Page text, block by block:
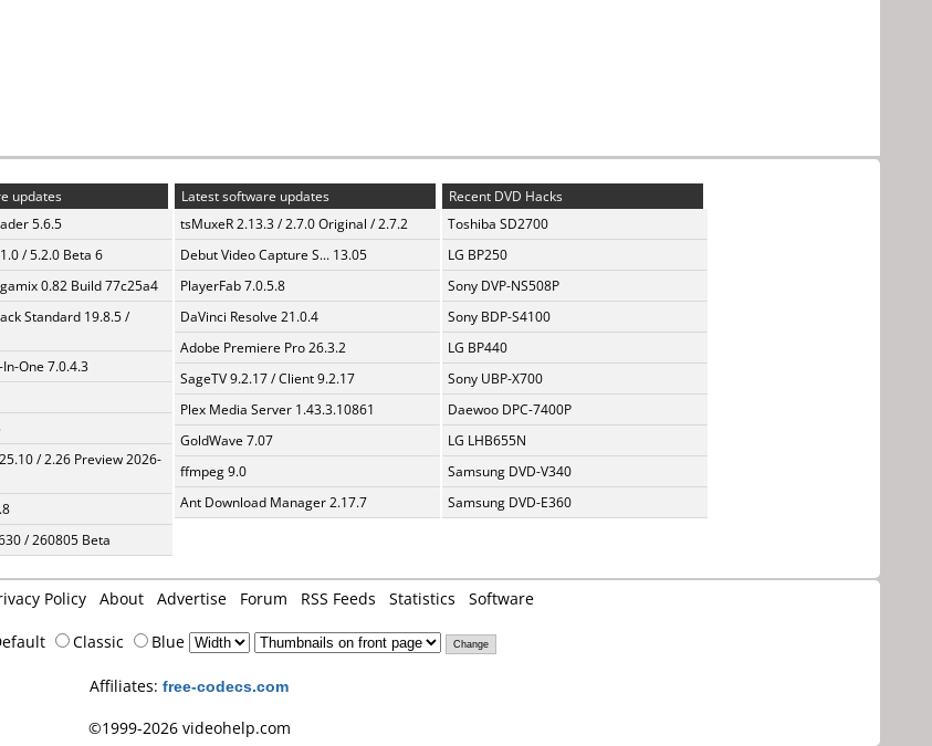
updates
5.6.5
/ 5.2.0 Beta 6
0.82 Build 77c25a4
Standard 19.8.5 /
One 7.0.4.3
/ 2.26 Preview 2026-
/ 260805 Beta
Latest software updates
tsMuxeR 2.13.3 / 2.7.0 Original / 2.7.2
Debut Video Capture S... 13.05
PlayerFab 7.0.5.8
DaVinci Resolve 21.0.4
Adobe Premiere Pro 26.3.2
SageTV 9.2.17 / Client 9.2.17
Plex Media Server 1.43.3.10861
GoldWave 7.07
ffmpeg 9.0
Ant Download Manager 2.17.7
Recent DVD Hacks
Toshiba SD2700
LG BP250
Sony DVP-NS508P
Sony BDP-S4100
LG BP440
Sony UBP-X700
Daewoo DPC-7400P
LG LHB655N
Samsung DVD-V340
Samsung DVD-E360
Policy About Advertise Forum RSS Feeds Statistics Software
Classic Blue
Affiliates: free-codecs.com
©1999-2026 videohelp.com